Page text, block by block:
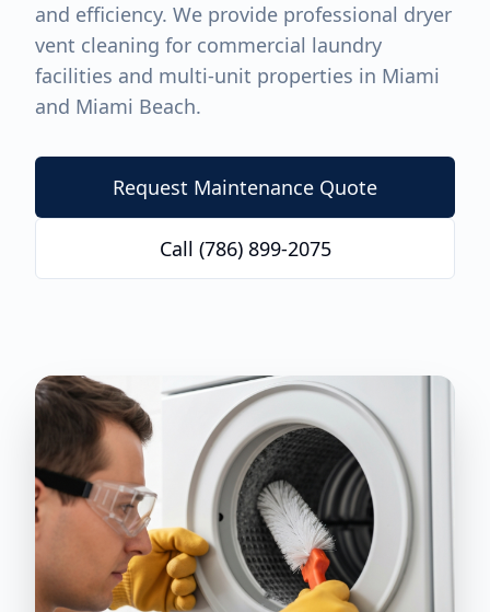
and efficiency. We provide professional dryer
vent cleaning for commercial laundry
facilities and multi-unit properties in Miami
and Miami Beach.
Request Maintenance Quote
Call (786) 899-2075